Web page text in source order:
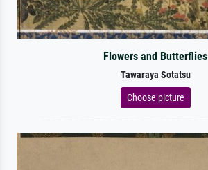
Flowers and Butterflies
Tawaraya Sotatsu
Choose picture